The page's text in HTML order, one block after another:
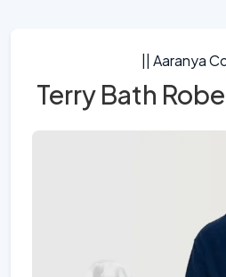
|| Aaranya
Terry Bath